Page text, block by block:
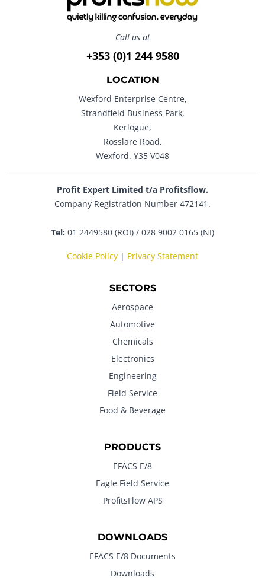
Call us at
+353 (0)1 244 9580
LOCATION
Wexford Enterprise Centre,
Strandfield Business Park,
Kerlogue,
Rosslare Road,
Wexford. Y35 V048
Profit Expert Limited t/a Profitsflow.
Company Registration Number 472141.
Tel: 01 2449580 (ROI) / 028 9002 0165 (NI)
Cookie Policy | Privacy Statement
SECTORS
Aerospace
Automotive
Chemicals
Electronics
Engineering
Field Service
Food & Beverage
PRODUCTS
EFACS E/8
Eagle Field Service
ProfitsFlow APS
DOWNLOADS
EFACS E/8 Documents
Downloads